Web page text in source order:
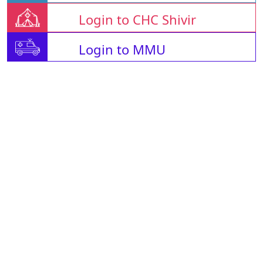
Login to CHC Shivir
Login to MMU